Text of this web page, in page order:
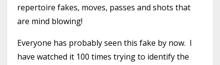
repertoire fakes, moves, passes and shots that
are mind blowing!
Everyone has probably seen this fake by now. I
have watched it 100 times trying to identify the